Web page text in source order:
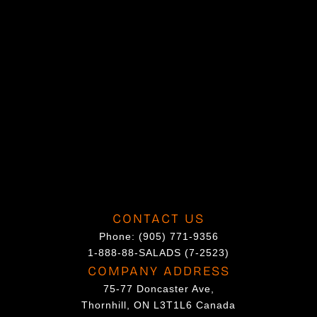
CONTACT US
Phone: (905) 771-9356
1-888-88-SALADS (7-2523)
COMPANY ADDRESS
75-77 Doncaster Ave,
Thornhill, ON L3T1L6 Canada